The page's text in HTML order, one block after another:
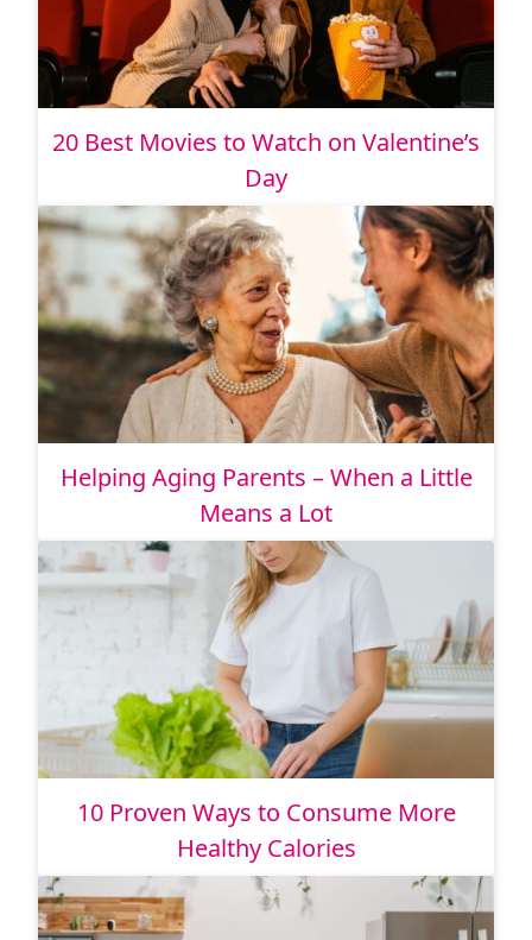
20 Best Movies to Watch on Valentine’s
Day
Helping Aging Parents – When a Little
Means a Lot
10 Proven Ways to Consume More
Healthy Calories